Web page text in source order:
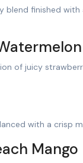
blend finished with
of juicy
with a crisp
Mango